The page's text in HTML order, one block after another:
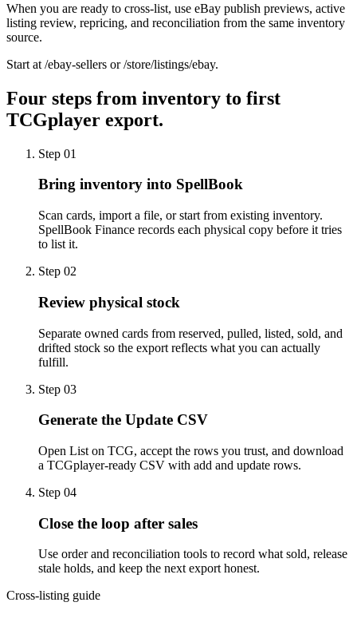
When you are ready to cross-list, use eBay publish previews, active
listing review, repricing, and reconciliation from the same inventory
source.
Start at /ebay-sellers or /store/listings/ebay.
Four steps from inventory to first
TCGplayer export.
Step 01
Bring inventory into SpellBook
Scan cards, import a file, or start from existing inventory.
SpellBook Finance records each physical copy before it tries
to list it.
Step 02
Review physical stock
Separate owned cards from reserved, pulled, listed, sold, and
drifted stock so the export reflects what you can actually
fulfill.
Step 03
Generate the Update CSV
Open List on TCG, accept the rows you trust, and download
a TCGplayer-ready CSV with add and update rows.
Step 04
Close the loop after sales
Use order and reconciliation tools to record what sold, release
stale holds, and keep the next export honest.
Cross-listing guide